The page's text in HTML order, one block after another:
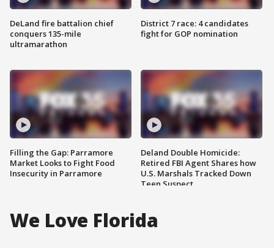
DeLand fire battalion chief
conquers 135-mile
ultramarathon
Filling the Gap: Parramore
Market Looks to Fight Food
Insecurity in Parramore
District 7 race: 4 candidates
fight for GOP nomination
Deland Double Homicide:
Retired FBI Agent Shares how
U.S. Marshals Tracked Down
Teen Suspect
We Love Florida